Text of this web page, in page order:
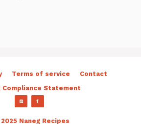
Terms of service
Contact
Compliance Statement
Naneg Recipes